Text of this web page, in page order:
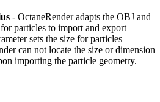
- OctaneRender adapts the OBJ and
for particles to import and export
sets the size for particles
can not locate the size or dimension
importing the particle geometry.